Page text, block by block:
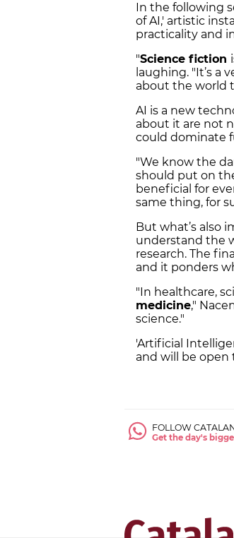
In the following
of AI,' artistic
practicality and
"Science fiction
laughing. "It’s a
about the world
AI is a new
about it are not
could dominate
"We know the
should put on
beneficial for
same thing, for
But what’s also
understand the
research. The
and it ponders
"In healthcare,
medicine,"
science."
'Artificial
and will be open
FOLLOW
Get the day's